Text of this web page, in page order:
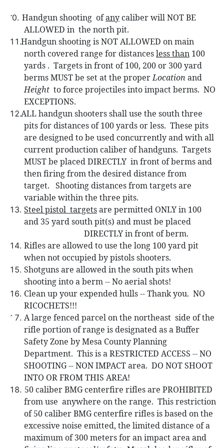
0. Handgun shooting ofanycaliber will NOT BE
ALLOWED in the north pit.
Handgun shooting is NOT ALLOWED on main
north covered range for distancesless than 100
yards . Targets in front of 100, 200 or 300 yard
berms MUST be set at the properLocation and
Height to force projectiles into impact berms. NO
EXCEPTIONS.
ALL handgun shooters shall use the south three
pits for distances of 100 yards or less. These pits
are designed to be used concurrently and with all
current production caliber of handguns. Targets
MUST be placed DIRECTLY in front of berms and
then firing from the desired distance from
target. Shooting distances from targets are
variable within the three pits.
Steel pistol targetsare permitted ONLY in 100
and 35 yard south pit(s) and must be placed
DIRECTLY in front of berm.
Rifles are allowed to use the long 100 yard pit
when not occupied by pistols shooters.
Shotguns are allowed in the south pits when
shooting into a berm -- No aerial shots!
Clean up your expended hulls -- Thank you. NO
RICOCHETS!!!
A large fenced parcel on the northeast side of the
rifle portion of range is designated as a Buffer
Safety Zone by Mesa County Planning
Department. This is a RESTRICTED ACCESS -- NO
SHOOTING -- NON IMPACT area. DO NOT SHOOT
INTO OR FROM THIS AREA!
50 caliberBMG centerfire rifles are PROHIBITED
from use anywhere on the range. This restriction
of 50 caliber BMG centerfire rifles is based on the
excessive noise emitted, the limited distance of a
maximum of 300 meters for an impact area and